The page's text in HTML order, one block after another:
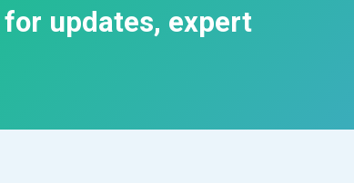
updates, expert